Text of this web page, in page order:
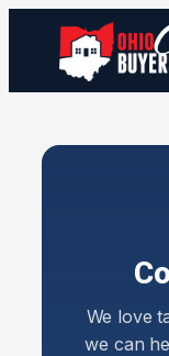
We love
we can